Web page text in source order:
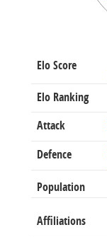
Elo Score
Elo Ranking
Attack
Defence
Population
Affiliations